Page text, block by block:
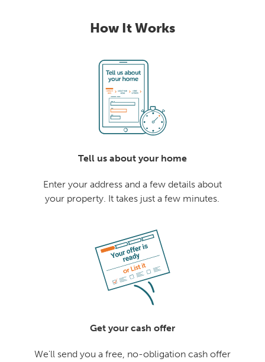
How It Works
Tell us about your home
Enter your address and a few details about
your property. It takes just a few minutes.
Get your cash offer
We'll send you a free, no-obligation cash offer